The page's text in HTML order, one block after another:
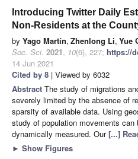
Introducing Twitter Daily
Non-Residents at the
by Yago Martín, Zhenlong Li, Yue
Soc. Sci. 2021, 10(6), 227; https://
14 Jun 2021
Cited by 8 | Viewed by 6032
Abstract The study of migrations
severely limited by the absence of
sparsity of available data. Using
study of population movements
dynamically measured. Our[...]
► Show Figures